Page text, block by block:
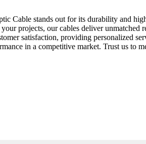
Cable stands out for its durability and
projects, our cables deliver unmatched
satisfaction, providing personalized
in a competitive market. Trust us to